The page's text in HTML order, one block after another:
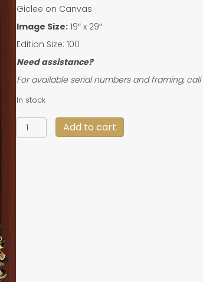
Giclee on Canvas
Image Size: 19″ x 29″
Edition Size: 100
Need assistance?
For available serial numbers and framing, call
In stock
"Top
Shelf"
Add to cart